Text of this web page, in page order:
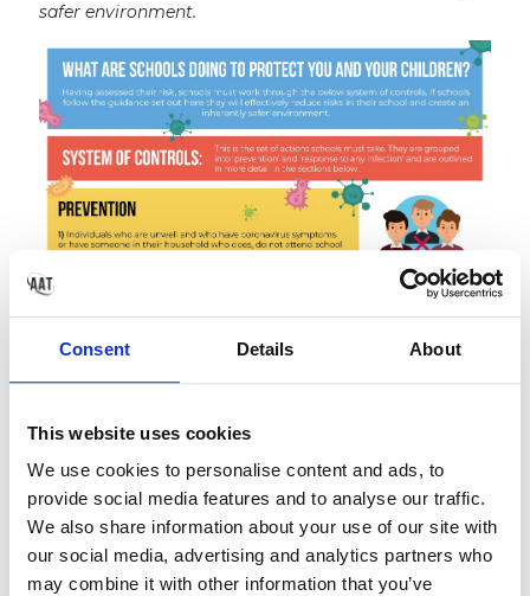
Consent Details About
This website uses cookies
We use cookies to personalise content and ads, to
provide social media features and to analyse our traffic.
We also share information about your use of our site with
our social media, advertising and analytics partners who
may combine it with other information that you’ve
safer environment.